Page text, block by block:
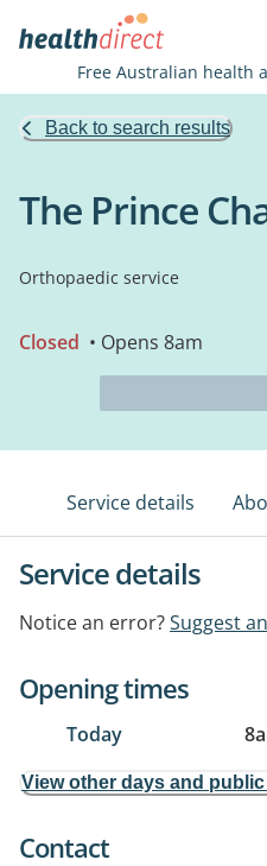
Free Australian health
Back to search results
The Prince
Orthopaedic service
Closed • Opens 8am
Service details
Service details
Notice an error?Suggest
Opening times
Today
View other days and
Contact